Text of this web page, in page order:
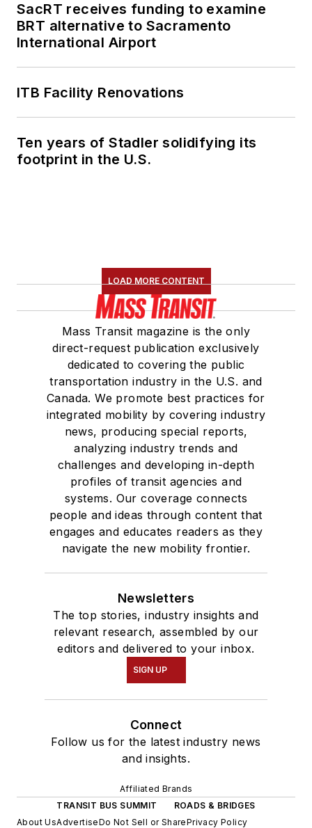
SacRT receives funding to examine
BRT alternative to Sacramento
International Airport
ITB Facility Renovations
Ten years of Stadler solidifying its
footprint in the U.S.
LOAD MORE CONTENT
Mass Transit magazine is the only
direct-request publication exclusively
dedicated to covering the public
transportation industry in the U.S. and
Canada. We promote best practices for
integrated mobility by covering industry
news, producing special reports,
analyzing industry trends and
challenges and developing in-depth
profiles of transit agencies and
systems. Our coverage connects
people and ideas through content that
engages and educates readers as they
navigate the new mobility frontier.
Newsletters
The top stories, industry insights and
relevant research, assembled by our
editors and delivered to your inbox.
SIGN UP
Connect
Follow us for the latest industry news
and insights.
Affiliated Brands
TRANSIT BUS SUMMIT
ROADS & BRIDGES
About UsAdvertiseDo Not Sell or SharePrivacy Policy